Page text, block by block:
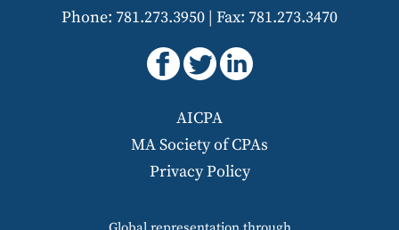
Phone: 781.273.3950 | Fax: 781.273.3470
AICPA
MA Society of CPAs
Privacy Policy